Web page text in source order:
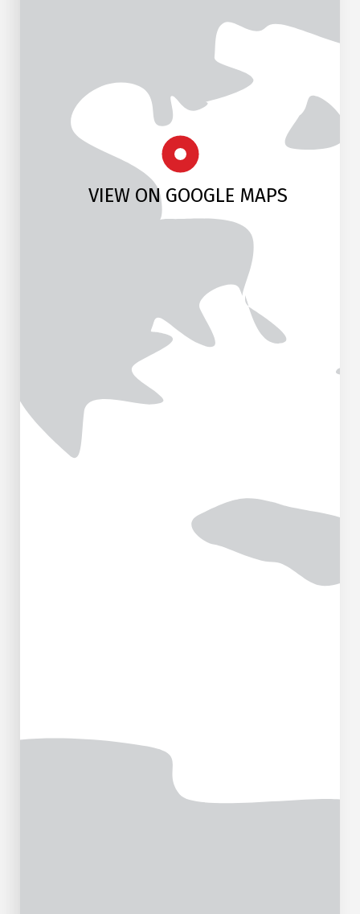
VIEW ON GOOGLE MAPS